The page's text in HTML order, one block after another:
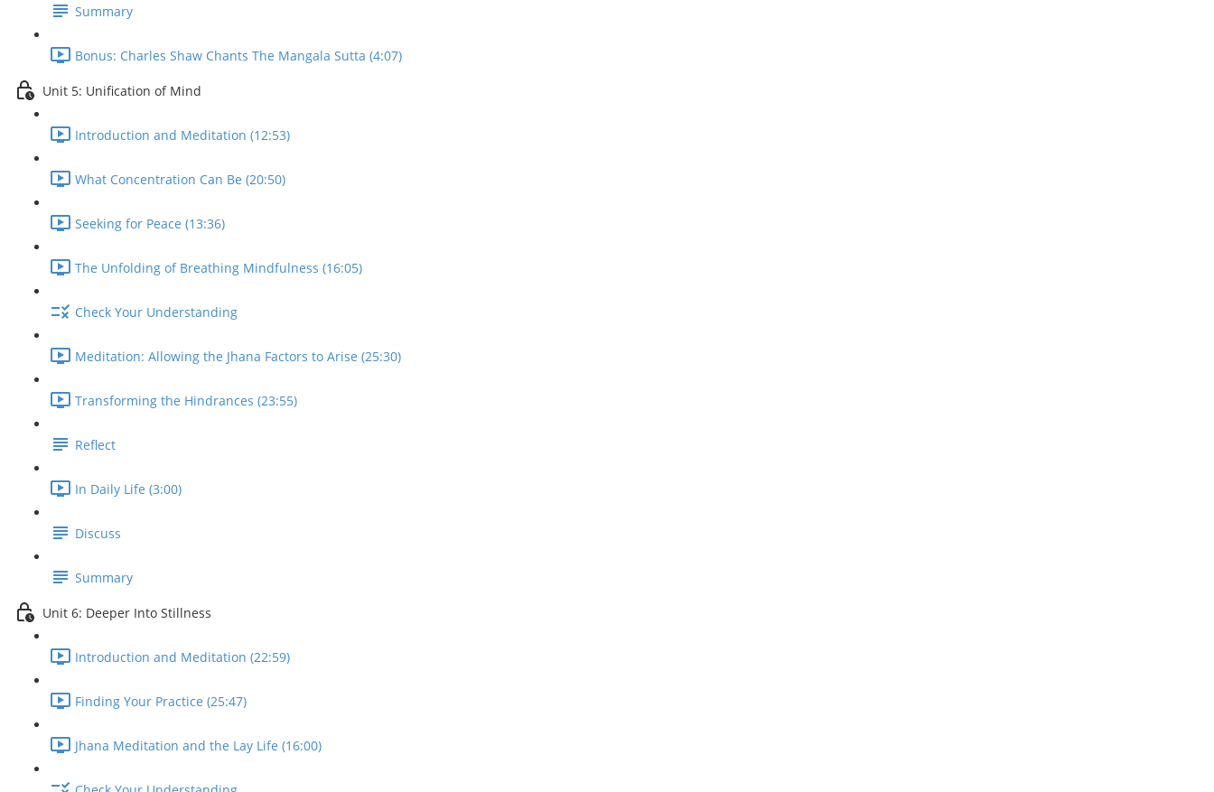
Summary
Bonus: Charles Shaw Chants The Mangala Sutta (4:07)
Unit 5: Unification of Mind
Introduction and Meditation (12:53)
What Concentration Can Be (20:50)
Seeking for Peace (13:36)
The Unfolding of Breathing Mindfulness (16:05)
Check Your Understanding
Meditation: Allowing the Jhana Factors to Arise (25:30)
Transforming the Hindrances (23:55)
Reflect
In Daily Life (3:00)
Discuss
Summary
Unit 6: Deeper Into Stillness
Introduction and Meditation (22:59)
Finding Your Practice (25:47)
Jhana Meditation and the Lay Life (16:00)